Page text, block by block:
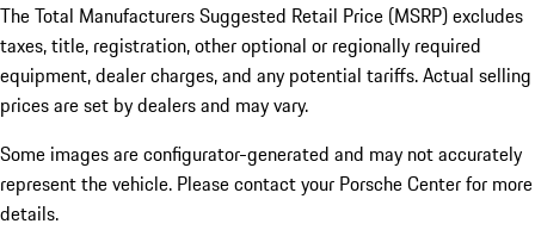
The Total Manufacturers Suggested Retail Price (MSRP) excludes
taxes, title, registration, other optional or regionally required
equipment, dealer charges, and any potential tariffs. Actual selling
prices are set by dealers and may vary.
Some images are configurator-generated and may not accurately
represent the vehicle. Please contact your Porsche Center for more
details.